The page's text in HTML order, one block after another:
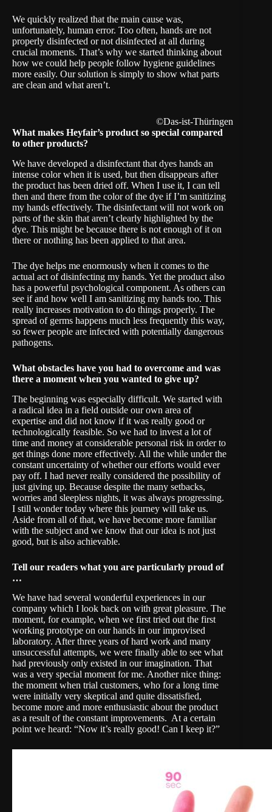
We quickly realized that the main cause was,
unfortunately, human error. Too often, hands are not
properly disinfected or not disinfected at all during
crucial moments. That’s why we started thinking about
how we could help people follow hygiene guidelines
more easily. Our solution is simply to show what parts
are clean and what aren’t.
©Das-ist-Thüringen
What makes Heyfair’s product so special compared
to other products?
We have developed a disinfectant that dyes hands an
intense color when it is used, but then disappears after
the product has been dried off. When I use it, I can tell
then and there from the color of the dye if I’m sanitizing
my hands effectively. The disinfectant will not work on
parts of the skin that aren’t clearly highlighted by the
dye. This might be because there is not enough of it on
there or nothing has been applied to that area.
The dye helps me enormously when it comes to the
actual act of disinfecting my hands. Yet the product also
has a powerful psychological component. As others can
see if and how well I am sanitizing my hands too. This
really increases motivation to do things properly. The
spread of germs happens much less frequently this way,
so fewer people are infected with potentially dangerous
pathogens.
What obstacles have you had to overcome and was
there a moment when you wanted to give up?
The beginning was especially difficult. We started with
a radical idea in a field outside our own area of
expertise and did not know if it was really good or
technologically feasible. So we had to invest a lot of
time and money at considerable personal risk in order to
get things done more effectively. All the while under the
constant uncertainty of whether our efforts would ever
pay off. I had never really considered the possibility of
just giving up. Because despite the many setbacks,
worries and sleepless nights, it was always progressing.
I still wonder today where this journey will take us.
Aside from all of that, we have become more familiar
with the subject and we know that our idea is not just
good, but is also achievable.
Tell our readers what you are particularly proud of
…
We have had several wonderful experiences in our
company which I look back on with great pleasure. The
moment, for example, when we first tried out the first
working prototype on our hands in our improvised
laboratory. After three years of hard work and many
unsuccessful attempts, we were finally able to see what
had previously only existed in our imagination. That
was a very special moment for me. Another nice thing:
the moment when trial customers, who for a long time
were initially very skeptical and quite dissatisfied,
become more and more enthusiastic about the product
as a result of the constant improvements. At a certain
point we heard: “Now it’s really good! Can I keep it?”